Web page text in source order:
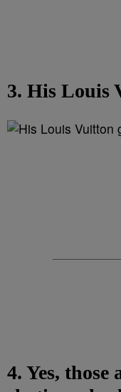
3. His Louis
4. Yes,